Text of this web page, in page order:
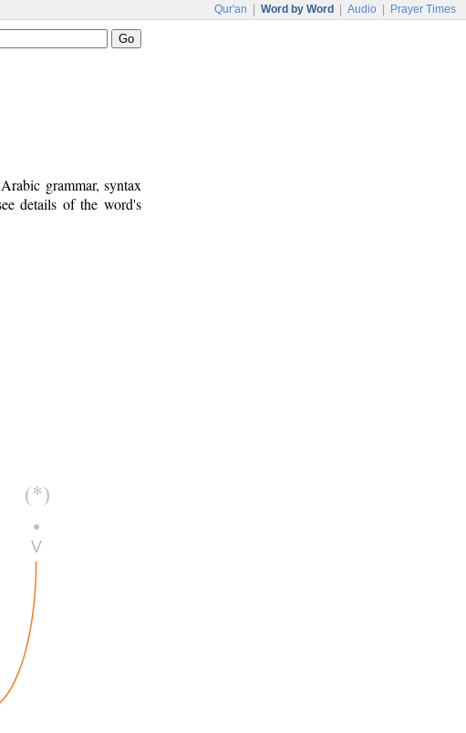
Qur'an Word by Word Audio Prayer Times
grammar, syntax
details of the word's